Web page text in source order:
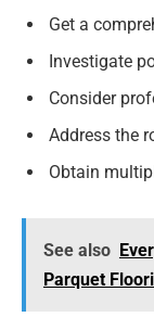
Get a
Investigate
Consider
Address the
Obtain
See also
Parquet